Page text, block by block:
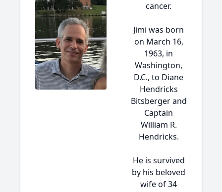
cancer.
Jimi was born
on March 16,
1963, in
Washington,
D.C., to Diane
Hendricks
Bitsberger and
Captain
William R.
Hendricks.
He is survived
by his beloved
wife of 34